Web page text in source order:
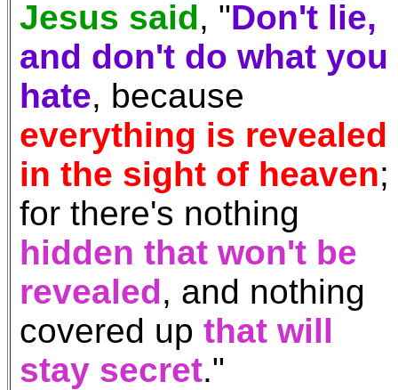
Jesus said, "Don't lie,
and don't do what you
hate, because
everything is revealed
in the sight of heaven;
for there's nothing
hidden that won't be
revealed, and nothing
covered up that will
stay secret."